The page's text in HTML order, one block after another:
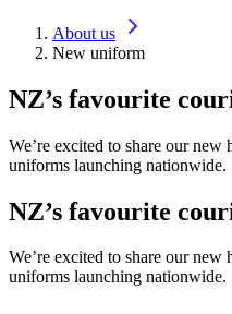
About us
New uniform
NZ’s favourite
We’re excited to share our
uniforms launching nationwide.
NZ’s favourite
We’re excited to share our
uniforms launching nationwide.